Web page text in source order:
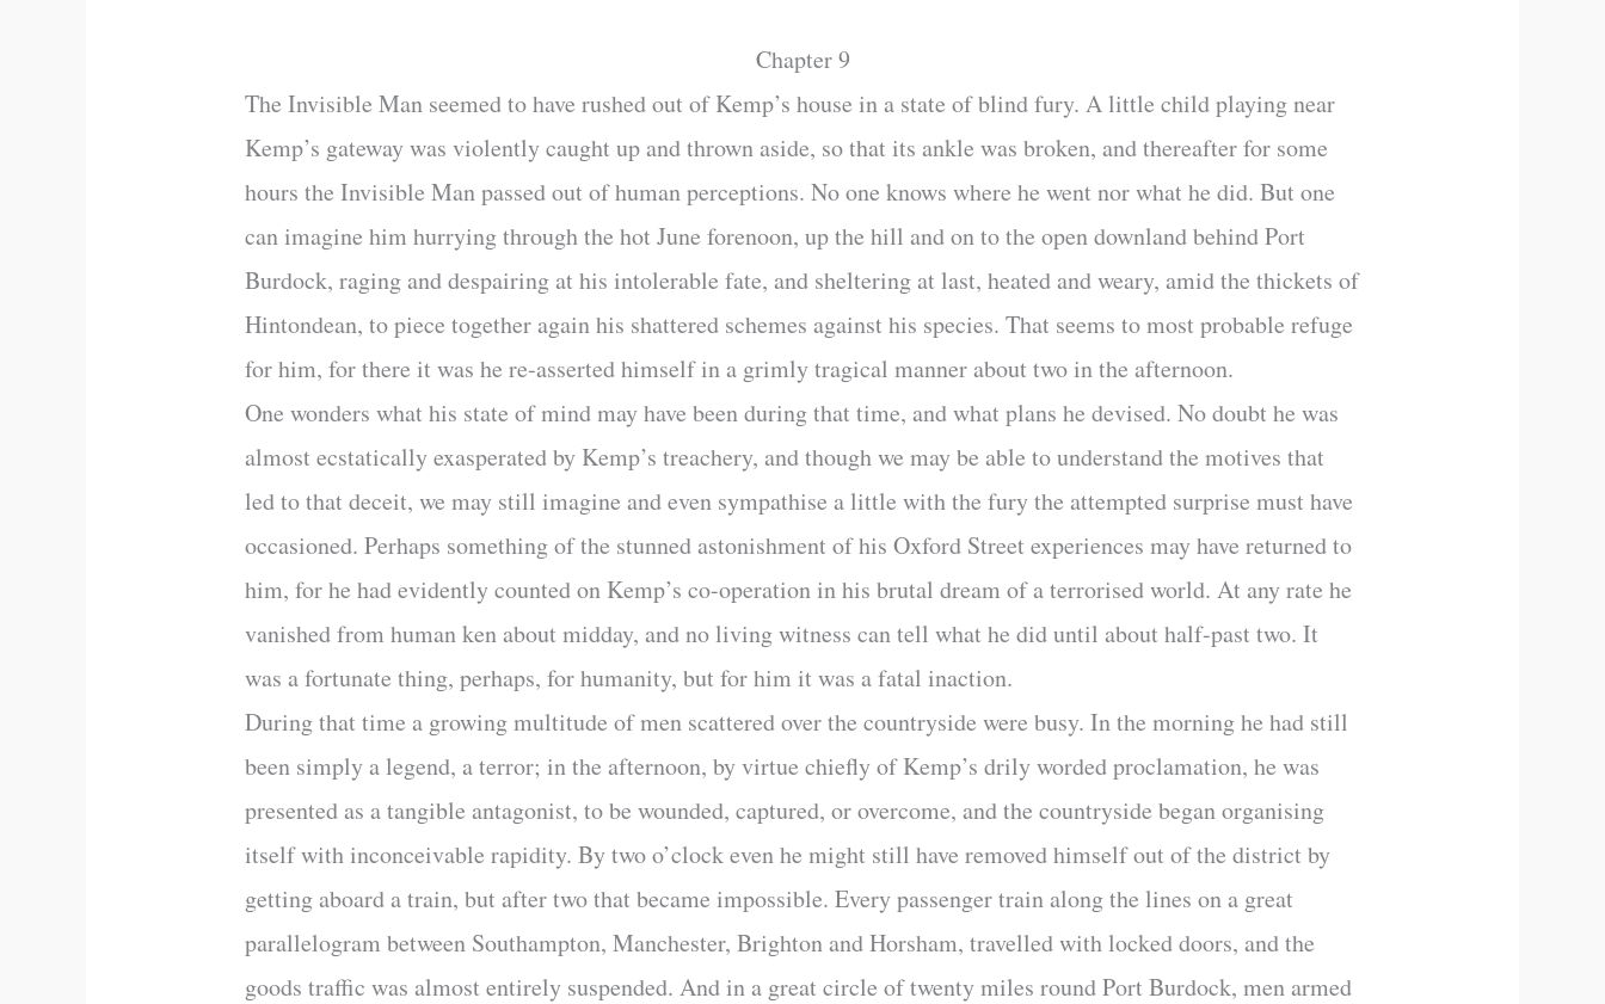
Chapter 9
The Invisible Man seemed to have rushed out of Kemp’s house in a state of blind fury. A little child playing near
Kemp’s gateway was violently caught up and thrown aside, so that its ankle was broken, and thereafter for some
hours the Invisible Man passed out of human perceptions. No one knows where he went nor what he did. But one
can imagine him hurrying through the hot June forenoon, up the hill and on to the open downland behind Port
Burdock, raging and despairing at his intolerable fate, and sheltering at last, heated and weary, amid the thickets of
Hintondean, to piece together again his shattered schemes against his species. That seems to most probable refuge
for him, for there it was he re-asserted himself in a grimly tragical manner about two in the afternoon.
One wonders what his state of mind may have been during that time, and what plans he devised. No doubt he was
almost ecstatically exasperated by Kemp’s treachery, and though we may be able to understand the motives that
led to that deceit, we may still imagine and even sympathise a little with the fury the attempted surprise must have
occasioned. Perhaps something of the stunned astonishment of his Oxford Street experiences may have returned to
him, for he had evidently counted on Kemp’s co-operation in his brutal dream of a terrorised world. At any rate he
vanished from human ken about midday, and no living witness can tell what he did until about half-past two. It
was a fortunate thing, perhaps, for humanity, but for him it was a fatal inaction.
During that time a growing multitude of men scattered over the countryside were busy. In the morning he had still
been simply a legend, a terror; in the afternoon, by virtue chiefly of Kemp’s drily worded proclamation, he was
presented as a tangible antagonist, to be wounded, captured, or overcome, and the countryside began organising
itself with inconceivable rapidity. By two o’clock even he might still have removed himself out of the district by
getting aboard a train, but after two that became impossible. Every passenger train along the lines on a great
parallelogram between Southampton, Manchester, Brighton and Horsham, travelled with locked doors, and the
goods traffic was almost entirely suspended. And in a great circle of twenty miles round Port Burdock, men armed